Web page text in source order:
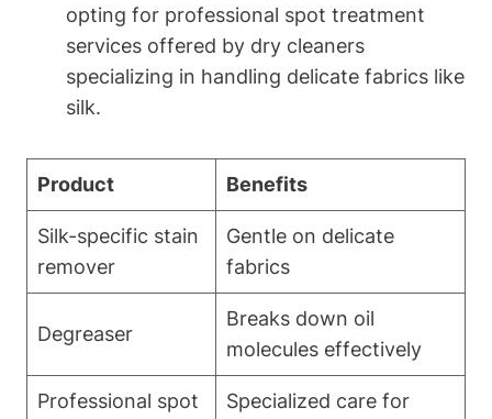
opting ‌for professional spot​ treatment
services offered ⁤by dry cleaners
specializing​ in handling ​delicate fabrics like
silk.
Product Benefits
Silk-specific stain
remover
Gentle on delicate
fabrics
Degreaser
Breaks down ⁢oil
molecules effectively
Professional spot
Specialized care for